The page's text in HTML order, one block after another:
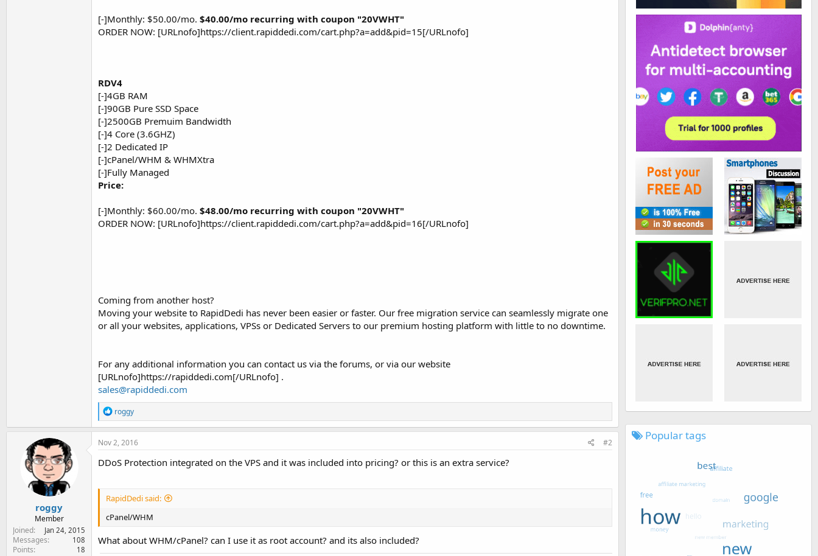
[-]Monthly: $50.00/mo. $40.00/mo recurring with coupon "20VWHT"
ORDER NOW: [URLnofo]https://client.rapiddedi.com/cart.php?a=add&pid=15[/URLnofo]
RDV4
[-]4GB RAM
[-]90GB Pure SSD Space
[-]2500GB Premuim Bandwidth
[-]4 Core (3.6GHZ)
[-]2 Dedicated IP
[-]cPanel/WHM & WHMXtra
[-]Fully Managed
Price:
[-]Monthly: $60.00/mo. $48.00/mo recurring with coupon "20VWHT"
ORDER NOW: [URLnofo]https://client.rapiddedi.com/cart.php?a=add&pid=16[/URLnofo]
Coming from another host?
Moving your website to RapidDedi has never been easier or faster. Our free migration service can seamlessly migrate one
or all your websites, applications, VPSs or Dedicated Servers to our premium hosting platform with little to no downtime.
For any additional information you can contact us via the forums, or via our website
[URLnofo]https://rapiddedi.com[/URLnofo] .
sales@rapiddedi.com
R
e
a
c
i
o
:
roggy
roggy
Member
Joined
Jan 24, 2015
Messages 108
Points 18
Nov 2, 2016 #2
DDoS Protection integrated on the VPS and it was included into pricing? or this is an extra service?
RapidDedi said:
cPanel/WHM
What about WHM/cPanel? can I use it as root account? and its also included?
Popular tags